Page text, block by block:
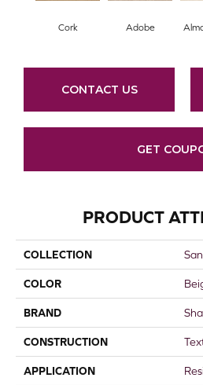
Cork Adobe
CONTACT US
GET
PRODUCT
COLLECTION
COLOR
BRAND
CONSTRUCTION
APPLICATION